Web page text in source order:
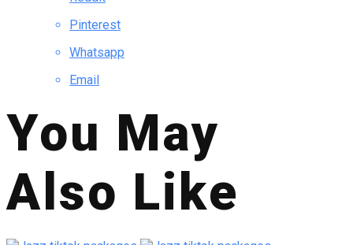
Pinterest
Whatsapp
Email
You May
Also Like